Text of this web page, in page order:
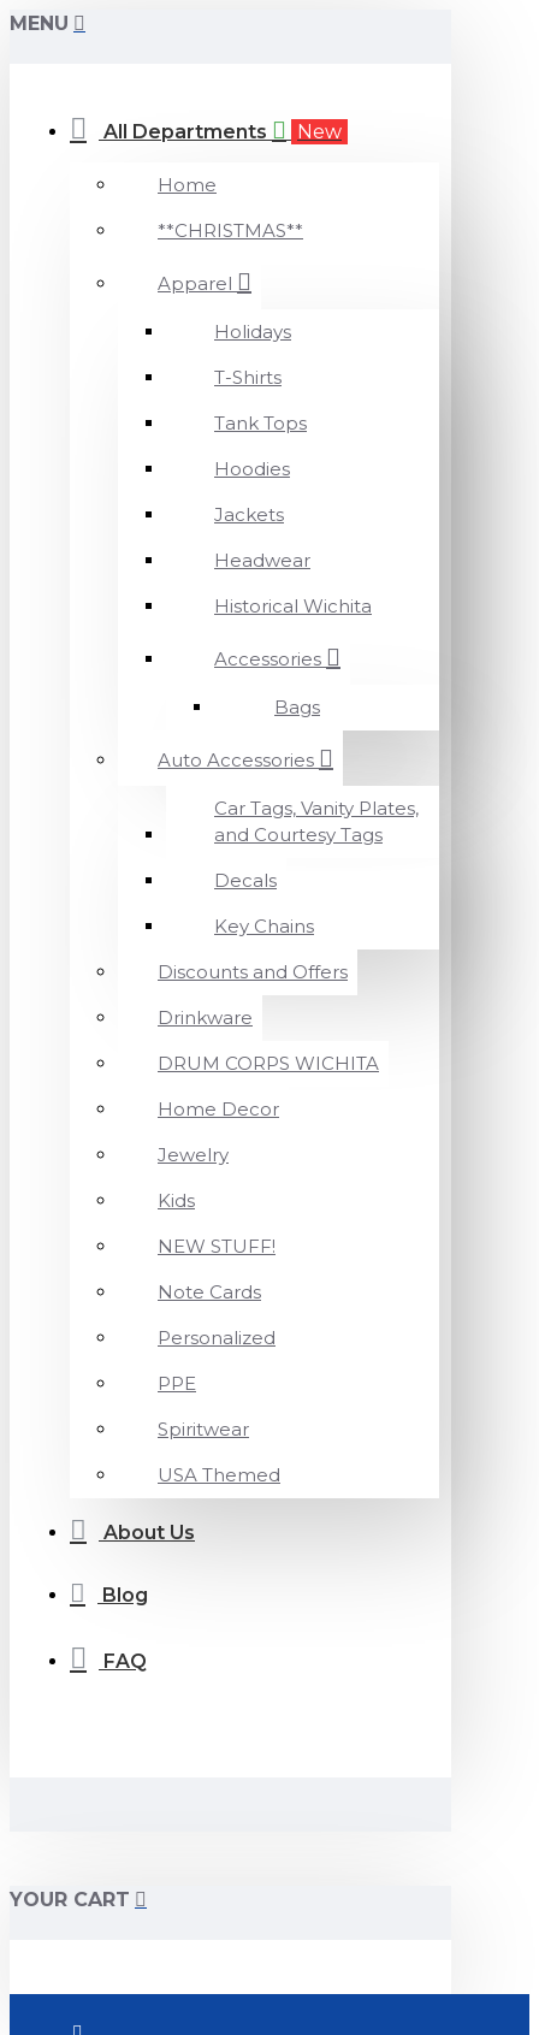
MENU
All Departments New
Home
**CHRISTMAS**
Apparel
Holidays
T-Shirts
Tank Tops
Hoodies
Jackets
Headwear
Historical Wichita
Accessories
Bags
Auto Accessories
Car Tags, Vanity Plates,
and Courtesy Tags
Decals
Key Chains
Discounts and Offers
Drinkware
DRUM CORPS WICHITA
Home Decor
Jewelry
Kids
NEW STUFF!
Note Cards
Personalized
PPE
Spiritwear
USA Themed
About Us
Blog
FAQ
YOUR CART